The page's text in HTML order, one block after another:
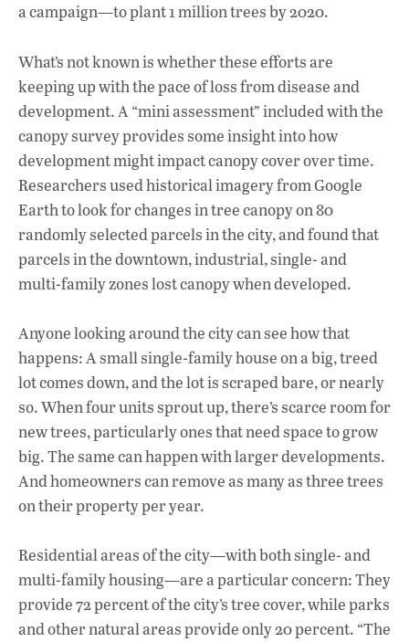
a campaign—to plant 1 million trees by 2020.
What’s not known is whether these efforts are
keeping up with the pace of loss from disease and
development. A “mini assessment” included with the
canopy survey provides some insight into how
development might impact canopy cover over time.
Researchers used historical imagery from Google
Earth to look for changes in tree canopy on 80
randomly selected parcels in the city, and found that
parcels in the downtown, industrial, single- and
multi-family zones lost canopy when developed.
Anyone looking around the city can see how that
happens: A small single-family house on a big, treed
lot comes down, and the lot is scraped bare, or nearly
so. When four units sprout up, there’s scarce room for
new trees, particularly ones that need space to grow
big. The same can happen with larger developments.
And homeowners can remove as many as three trees
on their property per year.
Residential areas of the city—with both single- and
multi-family housing—are a particular concern: They
provide 72 percent of the city’s tree cover, while parks
and other natural areas provide only 20 percent. “The